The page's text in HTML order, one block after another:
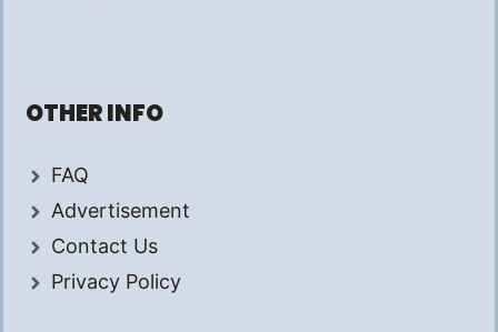
OTHER INFO
FAQ
Advertisement
Contact Us
Privacy Policy